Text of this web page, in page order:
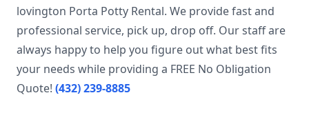
lovington Porta Potty Rental. We provide fast and
professional service, pick up, drop off. Our staff are
always happy to help you figure out what best fits
your needs while providing a FREE No Obligation
Quote! (432) 239-8885